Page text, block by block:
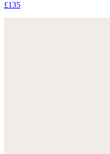
£135